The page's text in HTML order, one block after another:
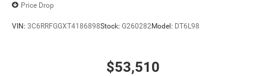
Price Drop
VIN: 3C6RRFGGXT4186898Stock: G260282Model: DT6L98
$53,510